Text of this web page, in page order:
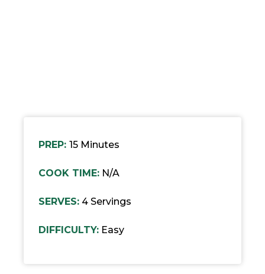
PREP: 15 Minutes
COOK TIME: N/A
SERVES: 4 Servings
DIFFICULTY: Easy